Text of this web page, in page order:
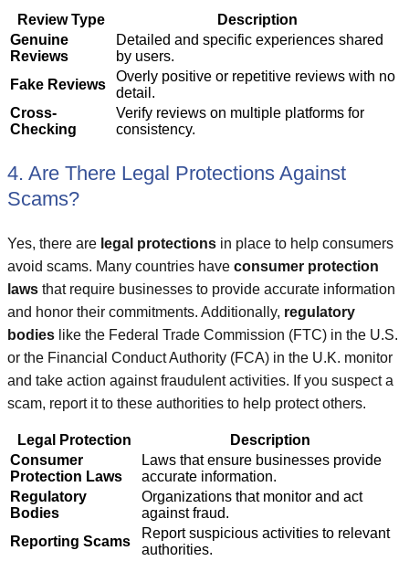
Review Type
Description
Genuine
Reviews
Detailed and specific experiences shared
by users.
Fake Reviews
Overly positive or repetitive reviews with no
detail.
Cross-
Checking
Verify reviews on multiple platforms for
consistency.
4. Are There Legal Protections Against
Scams?
Yes, there are legal protections in place to help consumers
avoid scams. Many countries have consumer protection
laws that require businesses to provide accurate information
and honor their commitments. Additionally, regulatory
bodies like the Federal Trade Commission (FTC) in the U.S.
or the Financial Conduct Authority (FCA) in the U.K. monitor
and take action against fraudulent activities. If you suspect a
scam, report it to these authorities to help protect others.
Legal Protection
Description
Consumer
Protection Laws
Laws that ensure businesses provide
accurate information.
Regulatory
Bodies
Organizations that monitor and act
against fraud.
Reporting Scams
Report suspicious activities to relevant
authorities.